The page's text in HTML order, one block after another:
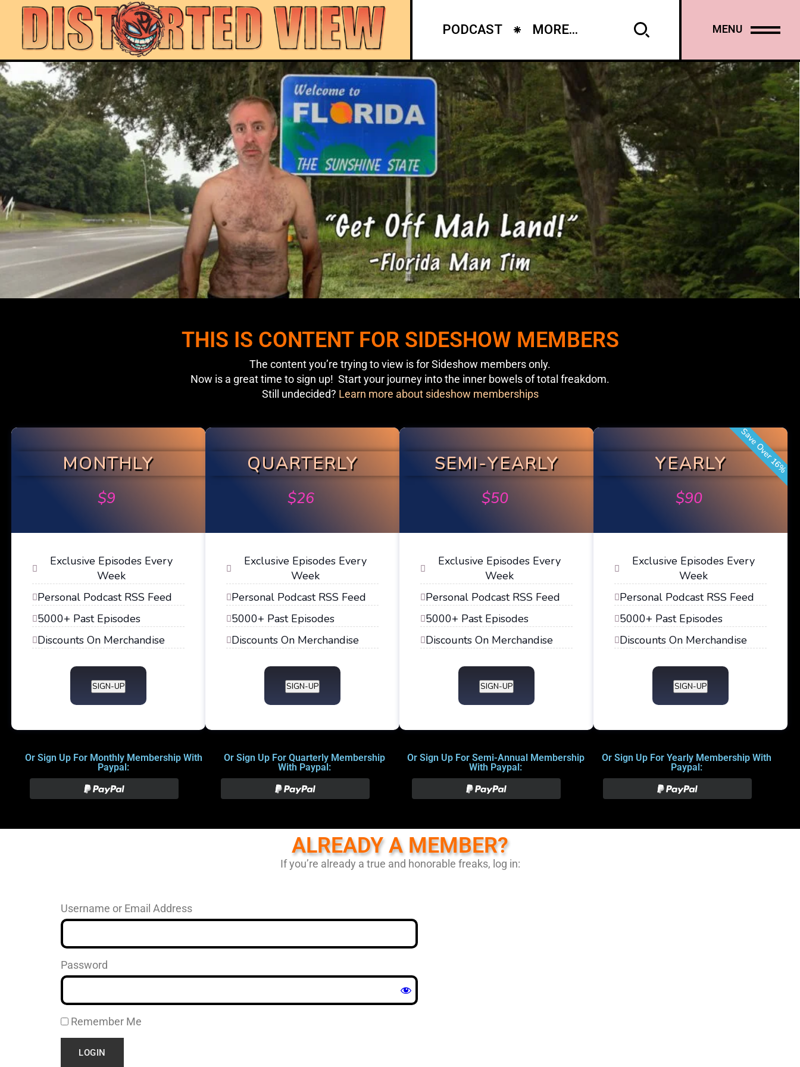
PODCAST MORE... MENU
THIS IS CONTENT FOR SIDESHOW MEMBERS
The content you’re trying to view is for Sideshow members only.
Now is a great time to sign up! Start your journey into the inner bowels of total freakdom.
Still undecided? Learn more about sideshow memberships
MONTHLY
$9
Exclusive Episodes Every
Week
Personal Podcast RSS Feed
5000+ Past Episodes
Discounts On Merchandise
SIGN-UP
QUARTERLY
$26
Exclusive Episodes Every
Week
Personal Podcast RSS Feed
5000+ Past Episodes
Discounts On Merchandise
SIGN-UP
SEMI-YEARLY
$50
Exclusive Episodes Every
Week
Personal Podcast RSS Feed
5000+ Past Episodes
Discounts On Merchandise
SIGN-UP
Save Over 16%
YEARLY
$90
Exclusive Episodes Every
Week
Personal Podcast RSS Feed
5000+ Past Episodes
Discounts On Merchandise
SIGN-UP
Or Sign Up For Monthly Membership With
Paypal:
Or Sign Up For Quarterly Membership
With Paypal:
Or Sign Up For Semi-Annual Membership
With Paypal:
Or Sign Up For Yearly Membership With
Paypal:
ALREADY A MEMBER?
If you’re already a true and honorable freaks, log in:
Username or Email Address
Password
Remember Me